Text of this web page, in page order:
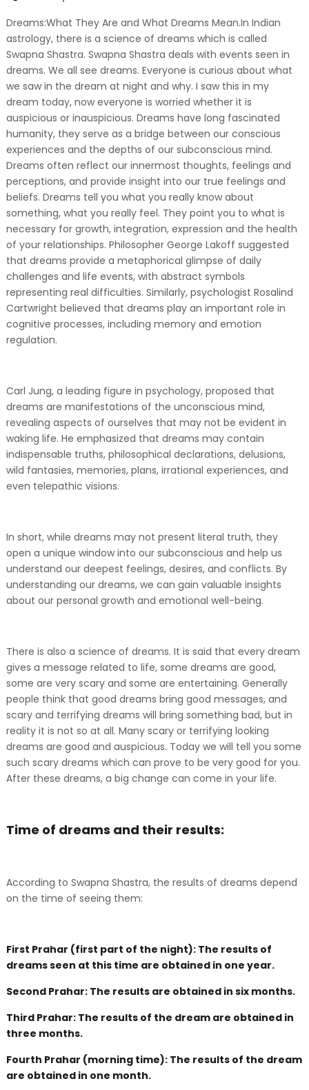
Dreams:What They Are and What Dreams Mean.In Indian
astrology, there is a science of dreams which is called
Swapna Shastra. Swapna Shastra deals with events seen in
dreams. We all see dreams. Everyone is curious about what
we saw in the dream at night and why. I saw this in my
dream today, now everyone is worried whether it is
auspicious or inauspicious. Dreams have long fascinated
humanity, they serve as a bridge between our conscious
experiences and the depths of our subconscious mind.
Dreams often reflect our innermost thoughts, feelings and
perceptions, and provide insight into our true feelings and
beliefs. Dreams tell you what you really know about
something, what you really feel. They point you to what is
necessary for growth, integration, expression and the health
of your relationships. Philosopher George Lakoff suggested
that dreams provide a metaphorical glimpse of daily
challenges and life events, with abstract symbols
representing real difficulties. Similarly, psychologist Rosalind
Cartwright believed that dreams play an important role in
cognitive processes, including memory and emotion
regulation.
Carl Jung, a leading figure in psychology, proposed that
dreams are manifestations of the unconscious mind,
revealing aspects of ourselves that may not be evident in
waking life. He emphasized that dreams may contain
indispensable truths, philosophical declarations, delusions,
wild fantasies, memories, plans, irrational experiences, and
even telepathic visions.
In short, while dreams may not present literal truth, they
open a unique window into our subconscious and help us
understand our deepest feelings, desires, and conflicts. By
understanding our dreams, we can gain valuable insights
about our personal growth and emotional well-being.
There is also a science of dreams. It is said that every dream
gives a message related to life, some dreams are good,
some are very scary and some are entertaining. Generally
people think that good dreams bring good messages, and
scary and terrifying dreams will bring something bad, but in
reality it is not so at all. Many scary or terrifying looking
dreams are good and auspicious. Today we will tell you some
such scary dreams which can prove to be very good for you.
After these dreams, a big change can come in your life.
Time of dreams and their results:
According to Swapna Shastra, the results of dreams depend
on the time of seeing them:
First Prahar (first part of the night): The results of
dreams seen at this time are obtained in one year.
Second Prahar: The results are obtained in six months.
Third Prahar: The results of the dream are obtained in
three months.
Fourth Prahar (morning time): The results of the dream
are obtained in one month.